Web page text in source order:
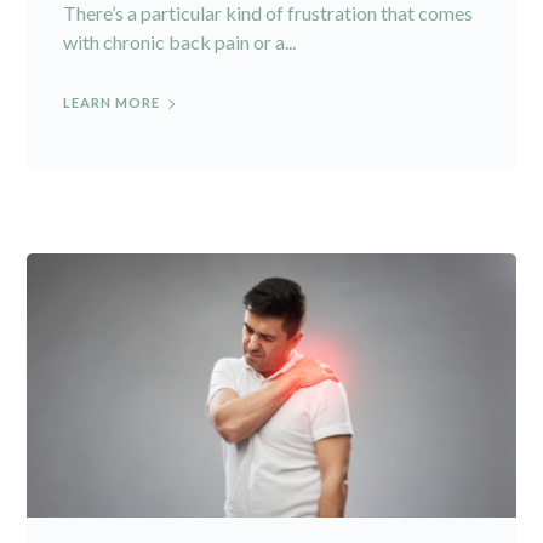
There’s a particular kind of frustration that comes
with chronic back pain or a...
LEARN MORE